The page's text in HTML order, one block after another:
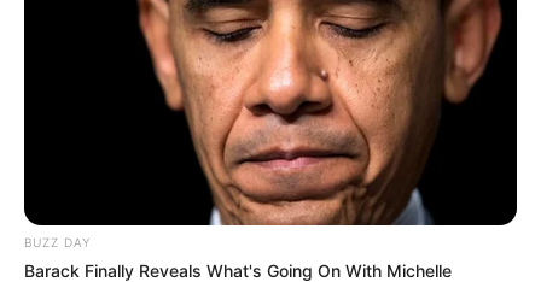
BUZZ DAY
Barack Finally Reveals What's Going On With Michelle